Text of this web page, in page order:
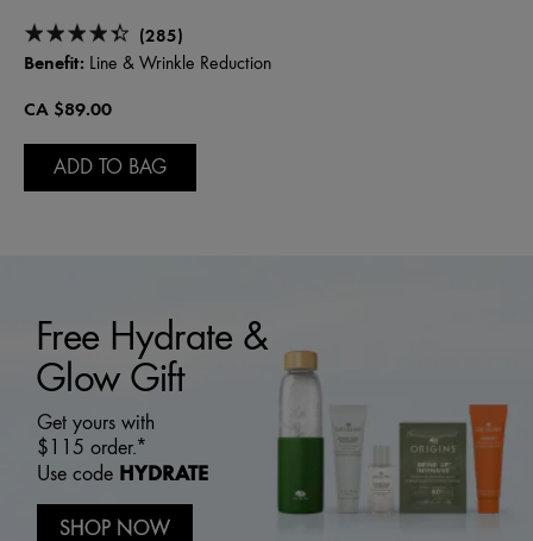
(285)
Benefit: Line & Wrinkle Reduction
CA $89.00
ADD TO BAG
Free Hydrate &
Glow Gift
Get yours with
$115 order.*
Use code HYDRATE
SHOP NOW